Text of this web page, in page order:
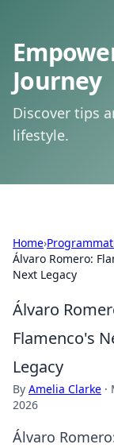
Journey
Discover tips
lifestyle.
Home›
Álvaro Romero:
Next Legacy
Álvaro
Flamenco's
Legacy
By Amelia Clarke ·
2026
Álvaro